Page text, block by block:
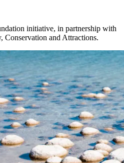
initiative, in partnership with
Conservation and Attractions.